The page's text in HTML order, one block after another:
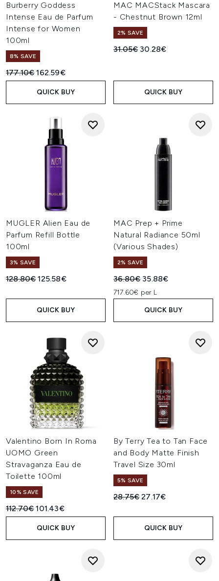
Burberry Goddess
Intense Eau de Parfum
Intense for Women
100ml
8% SAVE
Recommended Retail Price:
177.10€Current price:
162.59€
QUICK BUY
MAC MACStack Mascara
- Chestnut Brown 12ml
2% SAVE
Recommended Retail Price:
31.05€ Current price:
30.28€
QUICK BUY
MUGLER Alien Eau de
Parfum Refill Bottle
100ml
3% SAVE
Recommended Retail Price:
128.80€Current price:
125.58€
QUICK BUY
MAC Prep + Prime
Natural Radiance 50ml
(Various Shades)
2% SAVE
Recommended Retail Price:
36.80€ Current price:
35.88€
717.60€ per L
QUICK BUY
Valentino Born In Roma
UOMO Green
Stravaganza Eau de
Toilette 100ml
10% SAVE
Recommended Retail Price:
112.70€Current price:
101.43€
QUICK BUY
By Terry Tea to Tan Face
and Body Matte Finish
Travel Size 30ml
5% SAVE
Recommended Retail Price:
28.75€Current price:
27.17€
QUICK BUY